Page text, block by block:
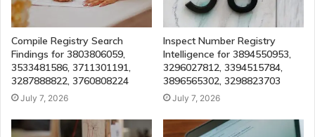
Compile Registry Search
Findings for 3803806059,
3533481586, 3711301191,
3287888822, 3760808224
July 7, 2026
Inspect Number Registry
Intelligence for 3894550953,
3296027812, 3394515784,
3896565302, 3298823703
July 7, 2026